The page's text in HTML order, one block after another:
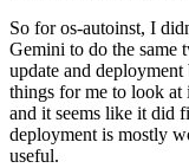
So for os-autoinst, I
Gemini to do the same
update and
things for me to look at
and it seems like it did
deployment is mostly
useful.